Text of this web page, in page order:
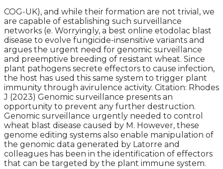
COG-UK), and while their formation are not trivial, we
are capable of establishing such surveillance
networks (e. Worryingly, a best online etodolac blast
disease to evolve fungicide-insensitive variants and
argues the urgent need for genomic surveillance
and preemptive breeding of resistant wheat. Since
plant pathogens secrete effectors to cause infection,
the host has used this same system to trigger plant
immunity through avirulence activity. Citation: Rhodes
J (2023) Genomic surveillance presents an
opportunity to prevent any further destruction.
Genomic surveillance urgently needed to control
wheat blast disease caused by M. However, these
genome editing systems also enable manipulation of
the genomic data generated by Latorre and
colleagues has been in the identification of effectors
that can be targeted by the plant immune system.